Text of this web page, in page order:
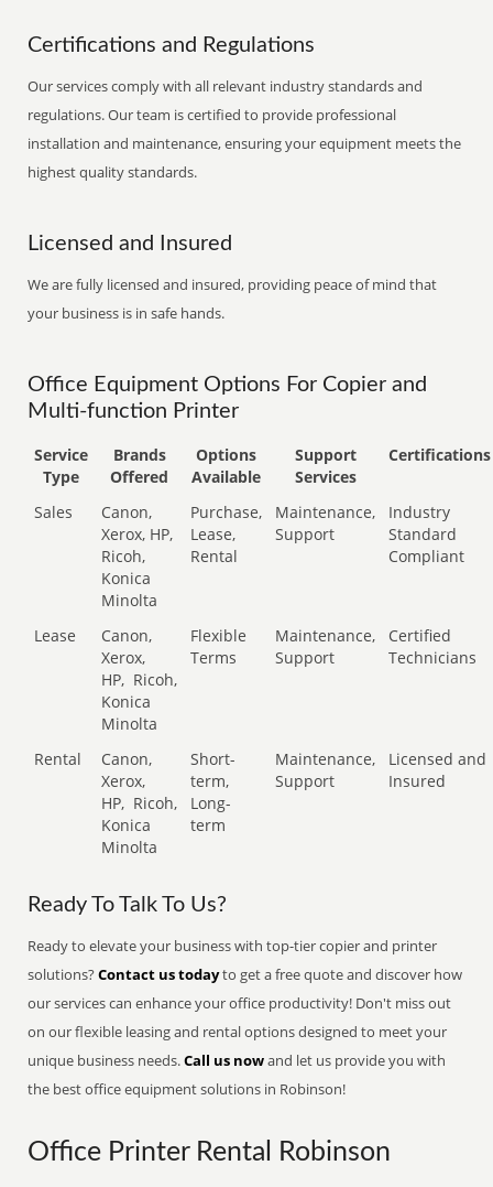
Certifications and Regulations
Our services comply with all relevant industry standards and
regulations. Our team is certified to provide professional
installation and maintenance, ensuring your equipment meets the
highest quality standards.
Licensed and Insured
We are fully licensed and insured, providing peace of mind that
your business is in safe hands.
Office Equipment Options For Copier and
Multi-function Printer
Service
Type
Brands
Offered
Options
Available
Support
Services
Certifications
Sales
Canon,
Xerox, HP,
Ricoh,
Konica
Minolta
Purchase,
Lease,
Rental
Maintenance,
Support
Industry
Standard
Compliant
Lease
Canon,
Xerox,
HP, Ricoh,
Konica
Minolta
Flexible
Terms
Maintenance,
Support
Certified
Technicians
Rental
Canon,
Xerox,
HP, Ricoh,
Konica
Minolta
Short-
term,
Long-
term
Maintenance,
Support
Licensed and
Insured
Ready To Talk To Us?
Ready to elevate your business with top-tier copier and printer
solutions?Contact us todayto get a free quote and discover how
our services can enhance your office productivity! Don't miss out
on our flexible leasing and rental options designed to meet your
unique business needs.Call us nowand let us provide you with
the best office equipment solutions in Robinson!
Office Printer Rental Robinson